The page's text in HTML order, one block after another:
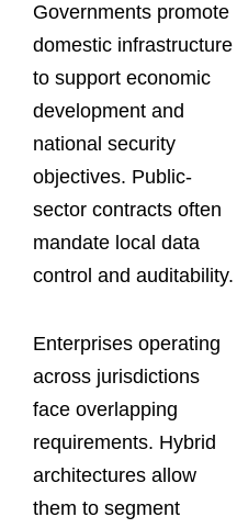
Governments promote
domestic infrastructure
to support economic
development and
national security
objectives. Public-
sector contracts often
mandate local data
control and auditability.
Enterprises operating
across jurisdictions
face overlapping
requirements. Hybrid
architectures allow
them to segment